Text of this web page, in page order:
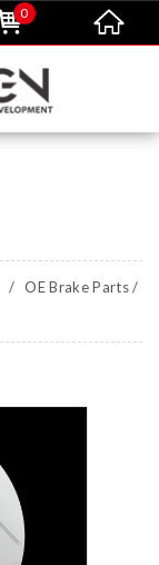
OE Brake Parts /
0